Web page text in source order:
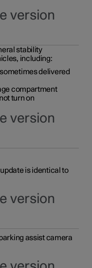
version
stability
including:
delivered
compartment
turn on
version
is identical to
version
assist camera